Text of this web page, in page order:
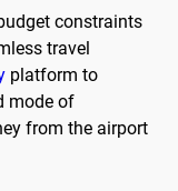
constraints
travel
platform to
mode of
from the airport